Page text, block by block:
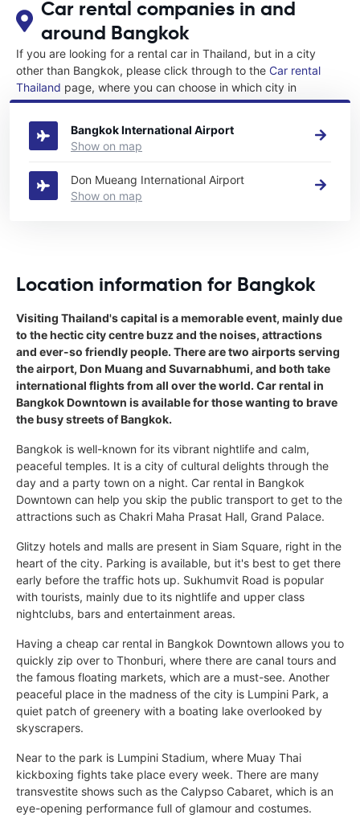
Car rental companies in and
around Bangkok
If you are looking for a rental car in Thailand, but in a city
other than Bangkok, please click through to the Car rental
Thailand page, where you can choose in which city in
Thailand you want to rent a car.
Bangkok International Airport
Show on map
Don Mueang International Airport
Show on map
Location information for Bangkok
Visiting Thailand's capital is a memorable event, mainly due
to the hectic city centre buzz and the noises, attractions
and ever-so friendly people. There are two airports serving
the airport, Don Muang and Suvarnabhumi, and both take
international flights from all over the world. Car rental in
Bangkok Downtown is available for those wanting to brave
the busy streets of Bangkok.
Bangkok is well-known for its vibrant nightlife and calm,
peaceful temples. It is a city of cultural delights through the
day and a party town on a night. Car rental in Bangkok
Downtown can help you skip the public transport to get to the
attractions such as Chakri Maha Prasat Hall, Grand Palace.
Glitzy hotels and malls are present in Siam Square, right in the
heart of the city. Parking is available, but it's best to get there
early before the traffic hots up. Sukhumvit Road is popular
with tourists, mainly due to its nightlife and upper class
nightclubs, bars and entertainment areas.
Having a cheap car rental in Bangkok Downtown allows you to
quickly zip over to Thonburi, where there are canal tours and
the famous floating markets, which are a must-see. Another
peaceful place in the madness of the city is Lumpini Park, a
quiet patch of greenery with a boating lake overlooked by
skyscrapers.
Near to the park is Lumpini Stadium, where Muay Thai
kickboxing fights take place every week. There are many
transvestite shows such as the Calypso Cabaret, which is an
eye-opening performance full of glamour and costumes.